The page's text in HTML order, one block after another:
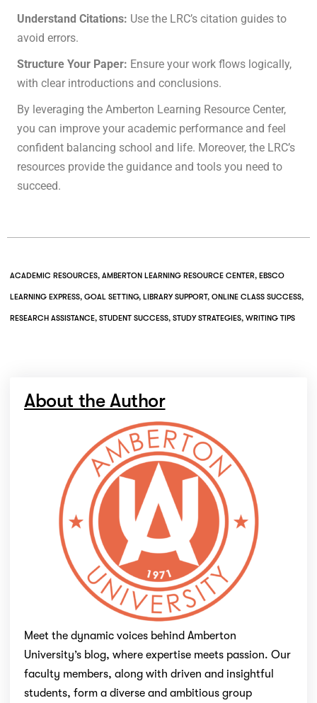
Understand Citations: Use the LRC’s citation guides to
avoid errors.
Structure Your Paper: Ensure your work flows logically,
with clear introductions and conclusions.
By leveraging the Amberton Learning Resource Center,
you can improve your academic performance and feel
confident balancing school and life. Moreover, the LRC’s
resources provide the guidance and tools you need to
succeed.
ACADEMIC RESOURCES, AMBERTON LEARNING RESOURCE CENTER, EBSCO
LEARNING EXPRESS, GOAL SETTING, LIBRARY SUPPORT, ONLINE CLASS SUCCESS,
RESEARCH ASSISTANCE, STUDENT SUCCESS, STUDY STRATEGIES, WRITING TIPS
About the Author
Meet the dynamic voices behind Amberton
University’s blog, where expertise meets passion. Our
faculty members, along with driven and insightful
students, form a diverse and ambitious group